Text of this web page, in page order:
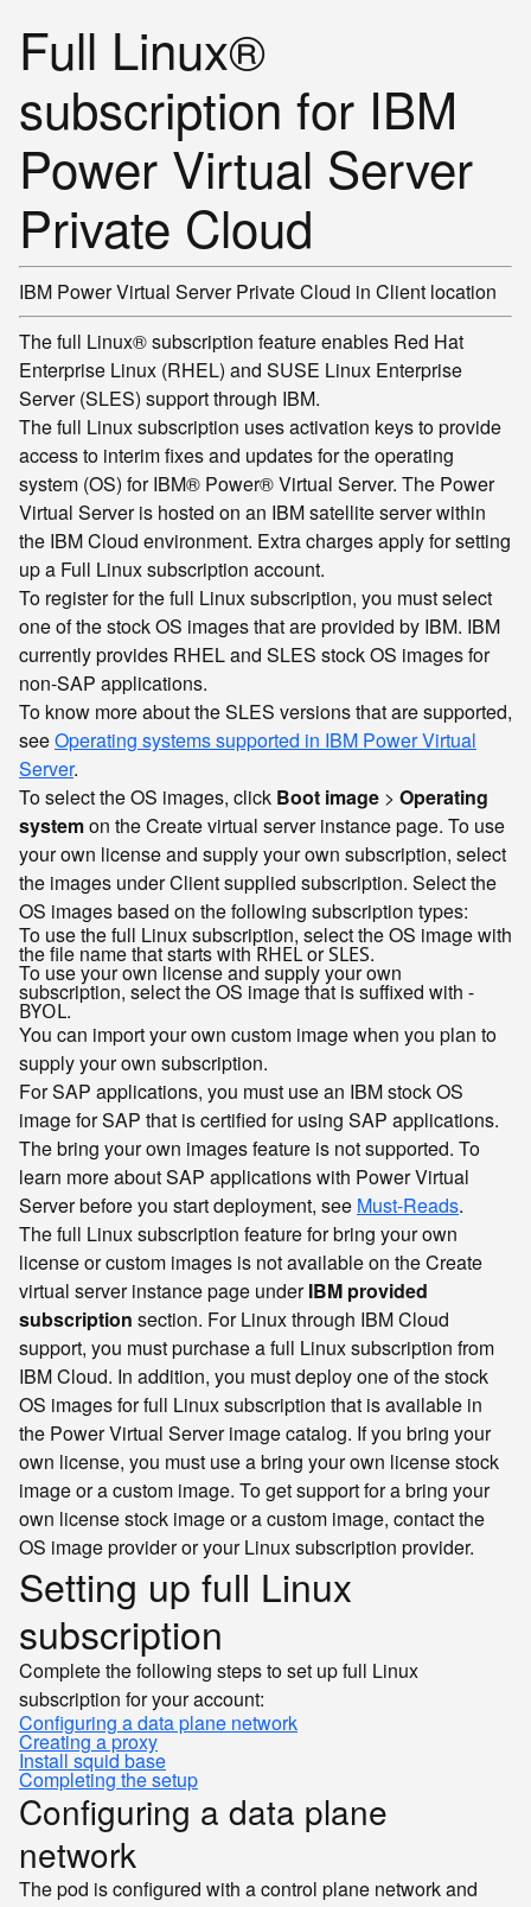
Full Linux®
subscription for IBM
Power Virtual Server
Private Cloud
IBM Power Virtual Server Private Cloud in Client location
The full Linux® subscription feature enables Red Hat
Enterprise Linux (RHEL) and SUSE Linux Enterprise
Server (SLES) support through IBM.
The full Linux subscription uses activation keys to provide
access to interim fixes and updates for the operating
system (OS) for IBM® Power® Virtual Server. The Power
Virtual Server is hosted on an IBM satellite server within
the IBM Cloud environment. Extra charges apply for setting
up a Full Linux subscription account.
To register for the full Linux subscription, you must select
one of the stock OS images that are provided by IBM. IBM
currently provides RHEL and SLES stock OS images for
non-SAP applications.
To know more about the SLES versions that are supported,
seeOperating systems supported in IBM Power Virtual
Server.
To select the OS images, click Boot image > Operating
systemon the Create virtual server instance page. To use
your own license and supply your own subscription, select
the images under Client supplied subscription. Select the
OS images based on the following subscription types:
To use the full Linux subscription, select the OS image with
the file name that starts withRHELorSLES.
To use your own license and supply your own
subscription, select the OS image that is suffixed with -
BYOL.
You can import your own custom image when you plan to
supply your own subscription.
For SAP applications, you must use an IBM stock OS
image for SAP that is certified for using SAP applications.
The bring your own images feature is not supported. To
learn more about SAP applications with Power Virtual
Server before you start deployment, see Must-Reads.
The full Linux subscription feature for bring your own
license or custom images is not available on the Create
virtual server instance page underIBM provided
subscription section. For Linux through IBM Cloud
support, you must purchase a full Linux subscription from
IBM Cloud. In addition, you must deploy one of the stock
OS images for full Linux subscription that is available in
the Power Virtual Server image catalog. If you bring your
own license, you must use a bring your own license stock
image or a custom image. To get support for a bring your
own license stock image or a custom image, contact the
OS image provider or your Linux subscription provider.
Setting up full Linux
subscription
Complete the following steps to set up full Linux
subscription for your account:
Configuring a data plane network
Creating a proxy
Install squid base
Completing the setup
Configuring a data plane
network
The pod is configured with a control plane network and